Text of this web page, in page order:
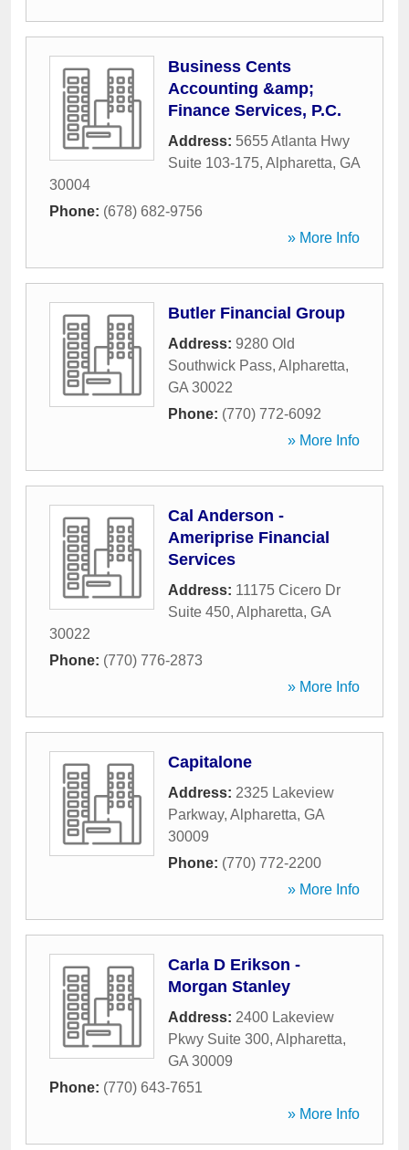
Business Cents
Accounting &amp;
Finance Services, P.C.
Address: 5655 Atlanta Hwy
Suite 103-175, Alpharetta, GA
30004
Phone: (678) 682-9756
» More Info
Butler Financial Group
Address: 9280 Old
Southwick Pass, Alpharetta,
GA 30022
Phone: (770) 772-6092
» More Info
Cal Anderson -
Ameriprise Financial
Services
Address: 11175 Cicero Dr
Suite 450, Alpharetta, GA
30022
Phone: (770) 776-2873
» More Info
Capitalone
Address: 2325 Lakeview
Parkway, Alpharetta, GA
30009
Phone: (770) 772-2200
» More Info
Carla D Erikson -
Morgan Stanley
Address: 2400 Lakeview
Pkwy Suite 300, Alpharetta,
GA 30009
Phone: (770) 643-7651
» More Info